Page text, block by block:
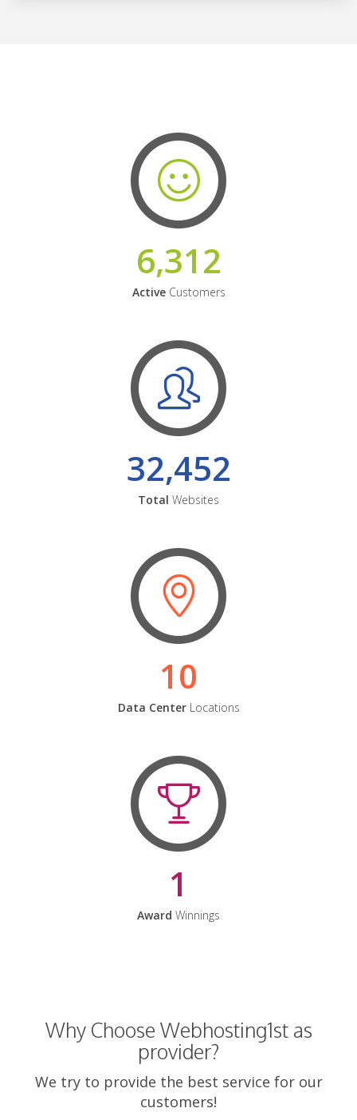
6,312
ActiveCustomers
32,452
Total Websites
10
Data CenterLocations
1
Award Winnings
Why Choose Webhosting1st as
provider?
We try to provide the best service for our
customers!